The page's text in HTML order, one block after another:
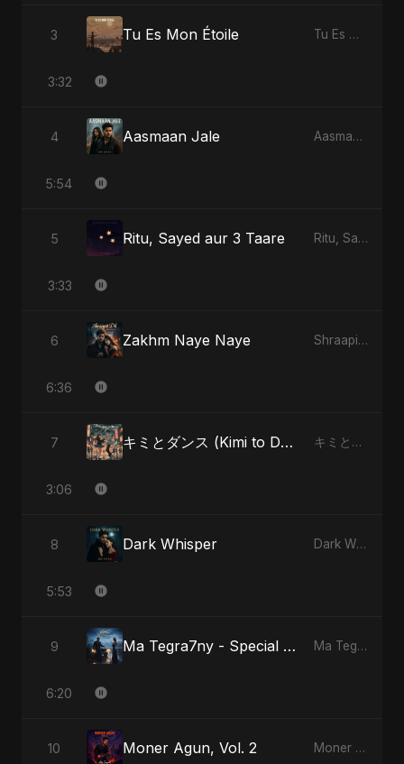
3 Tu Es Mon Étoile Tu Es Mon Étoile
3:32
4 Aasmaan Jale Aasmaan Jale
5:54
5 Ritu, Sayed aur 3 Taare Ritu, Sayed aur 3 Taare
3:33
6 Zakhm Naye Naye Shraapit Dil
6:36
7 キミとダンス (Kimi to Dansu) - Special Version キミとダンス (Kimi to Dansu)
3:06
8 Dark Whisper Dark Whisper
5:53
9 Ma Tegra7ny - Special Version Ma Tegra7ny
6:20
10 Moner Agun, Vol. 2 Moner Agun, Vol. 2